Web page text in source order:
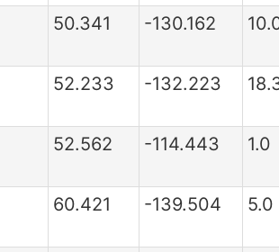
50.341 -130.162
52.233 -132.223
52.562 -114.443 1.0
60.421 -139.504 5.0